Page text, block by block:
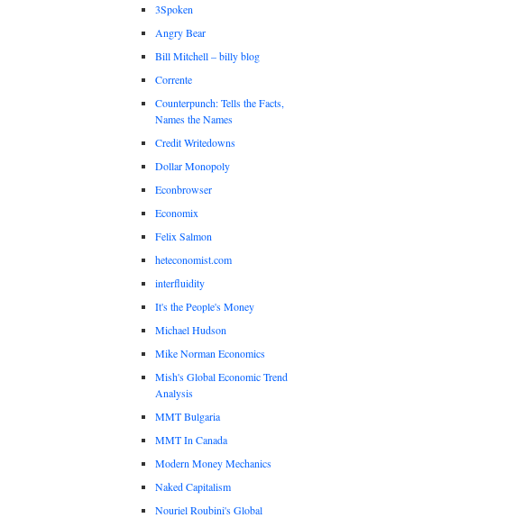
3Spoken
Angry Bear
Bill Mitchell – billy blog
Corrente
Counterpunch: Tells the Facts,
Names the Names
Credit Writedowns
Dollar Monopoly
Econbrowser
Economix
Felix Salmon
heteconomist.com
interfluidity
It's the People's Money
Michael Hudson
Mike Norman Economics
Mish's Global Economic Trend
Analysis
MMT Bulgaria
MMT In Canada
Modern Money Mechanics
Naked Capitalism
Nouriel Roubini's Global